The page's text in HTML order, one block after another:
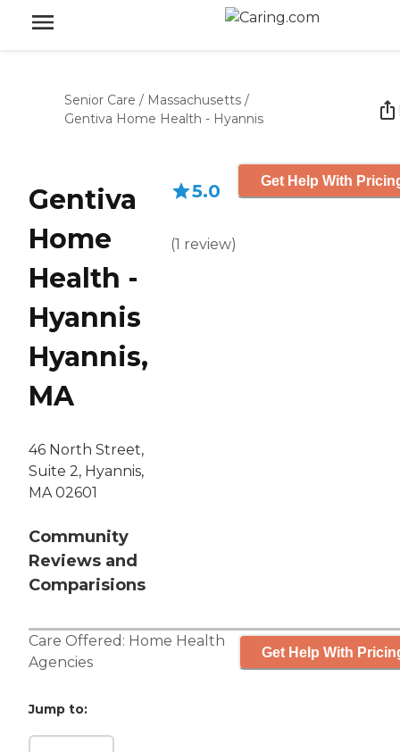
Senior Care / Massachusetts /
Gentiva Home Health - Hyannis
Gentiva
Home
Health -
Hyannis
Hyannis,
MA
46 North Street,
Suite 2, Hyannis,
MA 02601
Community
Reviews and
Comparisions
5.0
(1 review)
Get Help With
Care Offered: Home Health
Agencies
Get Help With
Jump to: